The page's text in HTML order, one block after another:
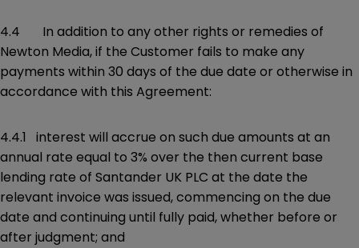
4.4 In addition to any other rights or remedies of
Newton Media, if the Customer fails to make any
payments within 30 days of the due date or otherwise in
accordance with this Agreement:
4.4.1 interest will accrue on such due amounts at an
annual rate equal to 3% over the then current base
lending rate of Santander UK PLC at the date the
relevant invoice was issued, commencing on the due
date and continuing until fully paid, whether before or
after judgment; and